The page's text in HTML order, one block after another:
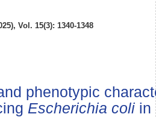
Vol. 15(3): 1340-1348
phenotypic
Escherichia coli in